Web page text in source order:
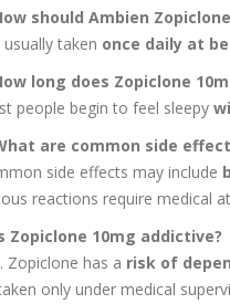
should Ambien
usually taken once daily at
long does Zopiclone
people begin to feel sleepy
are common side
side effects may include
reactions require medical
Zopiclone 10mg addictive?
Zopiclone has a risk of
only under medical